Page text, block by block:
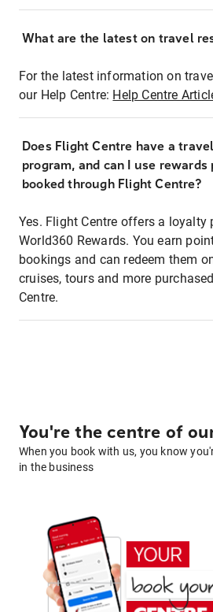
What are the latest on travel
For the latest information on
our Help Centre: Help Centre
Does Flight Centre have a
program, and can I use
booked through Flight Centre?
Yes. Flight Centre offers a loyalty
World360 Rewards. You earn
bookings and can redeem them
cruises, tours and more
Centre.
You're the centre of
When you book with us, you know
in the business